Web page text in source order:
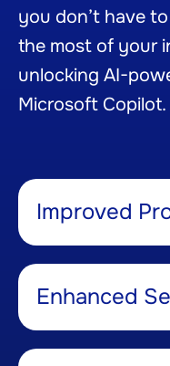
you don’t have
the most of your
unlocking AI-
Microsoft Copilot.
Improved
Enhanced